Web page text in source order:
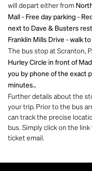
will depart either from
Mall - Free day parking -
next to Dave & Busters
Franklin Mills Drive - walk
The bus stop at Scranton,
Hurley Circle in front of
you by phone of the exact
minutes..
Further details about the
your trip. Prior to the bus
can track the precise
bus. Simply click on the
ticket email.